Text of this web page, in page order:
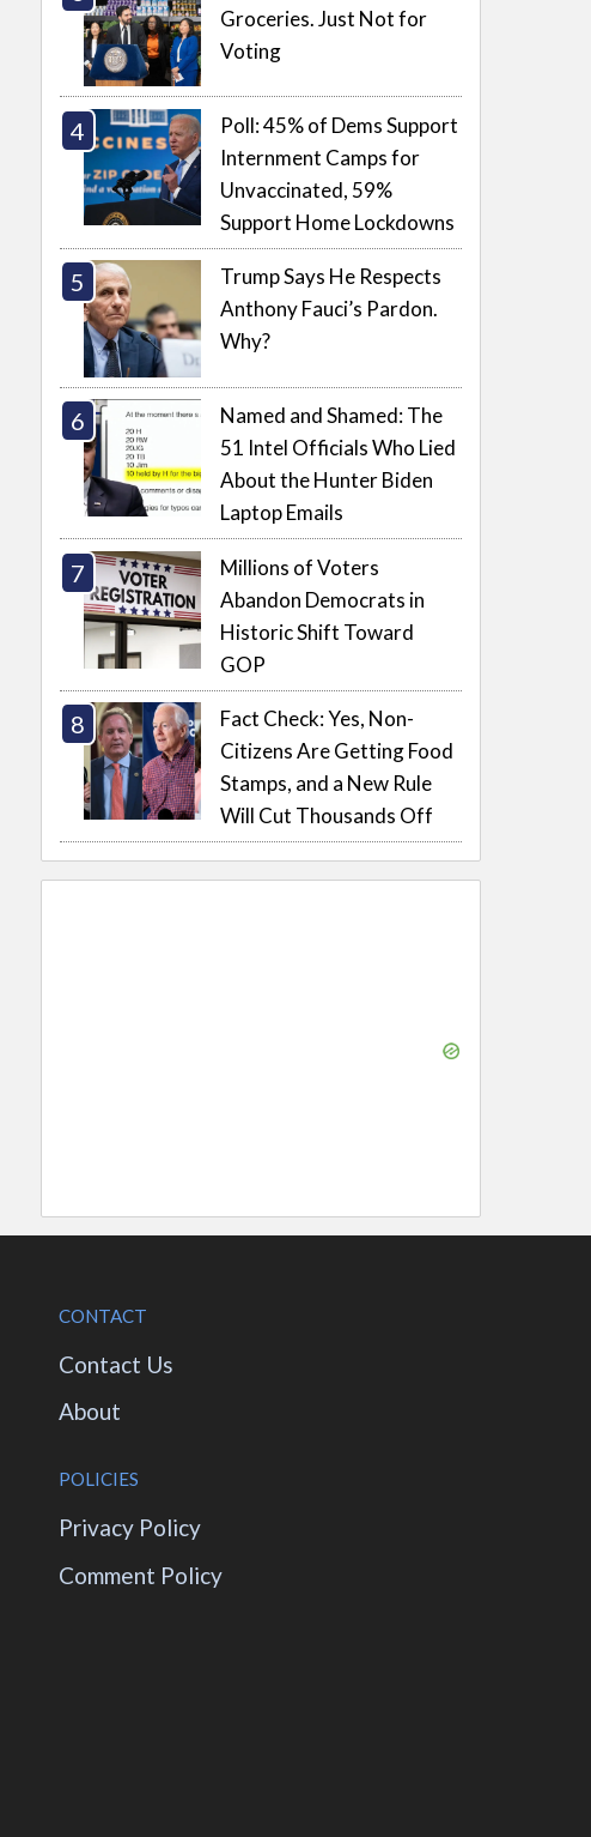
Groceries. Just Not for
Voting
Poll: 45% of Dems Support
Internment Camps for
Unvaccinated, 59%
Support Home Lockdowns
Trump Says He Respects
Anthony Fauci’s Pardon.
Why?
Named and Shamed: The
51 Intel Officials Who Lied
About the Hunter Biden
Laptop Emails
Millions of Voters
Abandon Democrats in
Historic Shift Toward
GOP
Fact Check: Yes, Non-
Citizens Are Getting Food
Stamps, and a New Rule
Will Cut Thousands Off
CONTACT
Contact Us
About
POLICIES
Privacy Policy
Comment Policy